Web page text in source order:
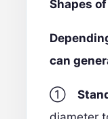
Shapes
can
①